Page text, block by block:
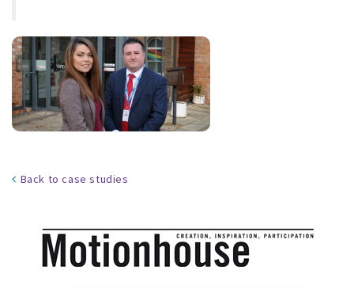
Back to case studies